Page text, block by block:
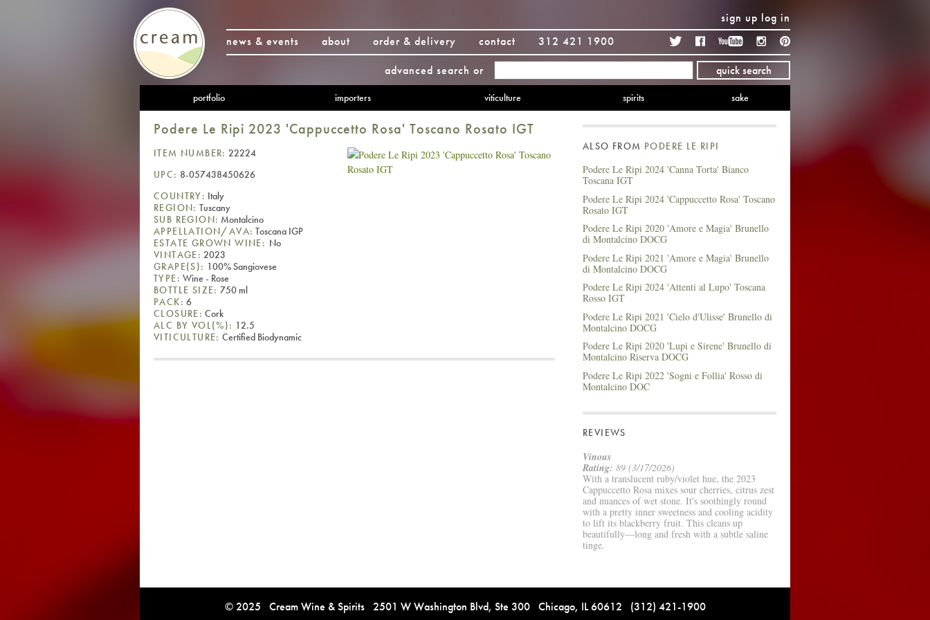
sign up log in
news & events
about order & delivery contact 312 421 1900 TwitterFacebook YouTubeInstagram
advanced search or quick search
portfolio importers viticulture spirits sake
Podere Le Ripi 2023 'Cappuccetto Rosa' Toscano Rosato IGT
ITEM NUMBER: 22224
UPC: 8-057438450626
COUNTRY: Italy
REGION: Tuscany
SUB REGION: Montalcino
APPELLATION/AVA: Toscana IGP
ESTATE GROWN WINE: No
VINTAGE: 2023
GRAPE(S): 100% Sangiovese
TYPE: Wine - Rose
BOTTLE SIZE: 750 ml
PACK: 6
CLOSURE: Cork
ALC BY VOL(%): 12.5
VITICULTURE: Certified Biodynamic
ALSO FROM PODERE LE RIPI
Podere Le Ripi 2024 'Canna Torta' Bianco
Toscana IGT
Podere Le Ripi 2024 'Cappuccetto Rosa' Toscano
Rosato IGT
Podere Le Ripi 2020 'Amore e Magia' Brunello
di Montalcino DOCG
Podere Le Ripi 2021 'Amore e Magia' Brunello
di Montalcino DOCG
Podere Le Ripi 2024 'Attenti al Lupo' Toscana
Rosso IGT
Podere Le Ripi 2021 'Cielo d'Ulisse' Brunello di
Montalcino DOCG
Podere Le Ripi 2020 'Lupi e Sirene' Brunello di
Montalcino Riserva DOCG
Podere Le Ripi 2022 'Sogni e Follia' Rosso di
Montalcino DOC
REVIEWS
Vinous
Rating: 89 (3/17/2026)
With a translucent ruby/violet hue, the 2023
Cappuccetto Rosa mixes sour cherries, citrus zest
and nuances of wet stone. It's soothingly round
with a pretty inner sweetness and cooling acidity
to lift its blackberry fruit. This cleans up
beautifully—long and fresh with a subtle saline
tinge.
© 2025 Cream Wine & Spirits 2501 W Washington Blvd, Ste 300 Chicago, IL 60612 (312) 421-1900